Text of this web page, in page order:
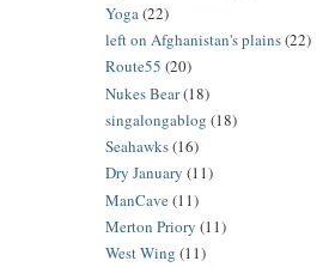
Yoga(22)
left on Afghanistan's plains(22)
Route55 (20)
Nukes Bear(18)
singalongablog (18)
Seahawks(16)
Dry January (11)
ManCave(11)
Merton Priory (11)
West Wing (11)